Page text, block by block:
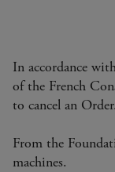
In accordance
of the French
to cancel an Order.
From the
machines.